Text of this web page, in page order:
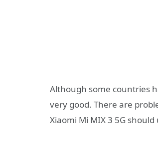
Although some countries
very good. There are
Xiaomi Mi MIX 3 5G